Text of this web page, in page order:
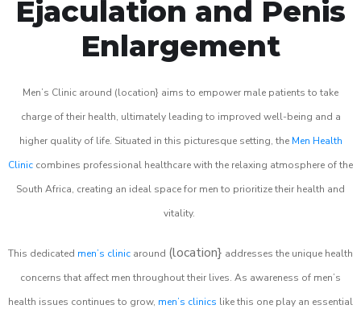
Ejaculation and Penis
Enlargement
Men’s Clinic around (location} aims to empower male patients to take
charge of their health, ultimately leading to improved well-being and a
higher quality of life. Situated in this picturesque setting, the Men Health
Clinic combines professional healthcare with the relaxing atmosphere of the
South Africa, creating an ideal space for men to prioritize their health and
vitality.
This dedicated men’s clinic around (location} addresses the unique health
concerns that affect men throughout their lives. As awareness of men’s
health issues continues to grow, men’s clinics like this one play an essential